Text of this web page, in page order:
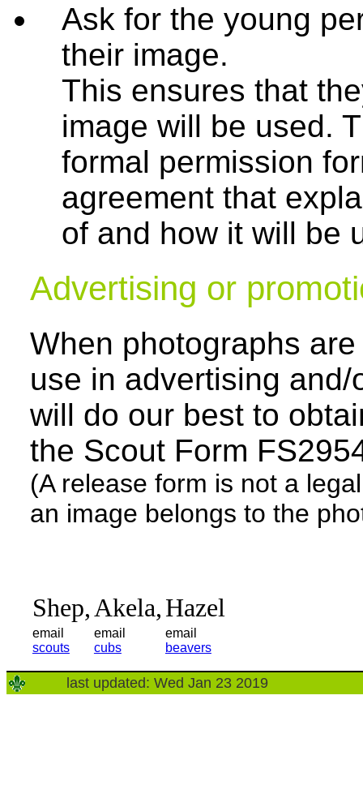
Ask for the young
their image.
This ensures that
image will be used.
formal permission
agreement that
of and how it will be
Advertising or
When photographs
use in advertising
will do our best to
the Scout Form
(A release form is not a
an image belongs to the
Shep,Akela,Hazel
email
scouts
email
cubs
email
beavers
last updated: Wed Jan 23 2019